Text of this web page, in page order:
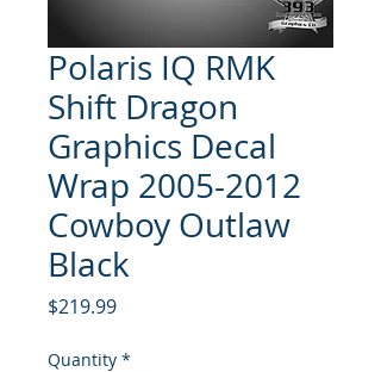
Polaris IQ RMK
Shift Dragon
Graphics Decal
Wrap 2005-2012
Cowboy Outlaw
Black
$219.99Price
Quantity *